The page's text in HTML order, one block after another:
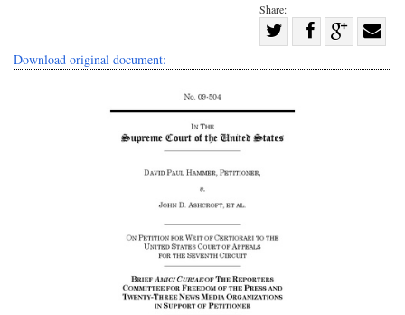
Share:
Share
on
Share
on
Facebook
Share
on
Share
with
email
Download original document: